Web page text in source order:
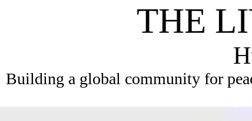
THE
Building a global community for